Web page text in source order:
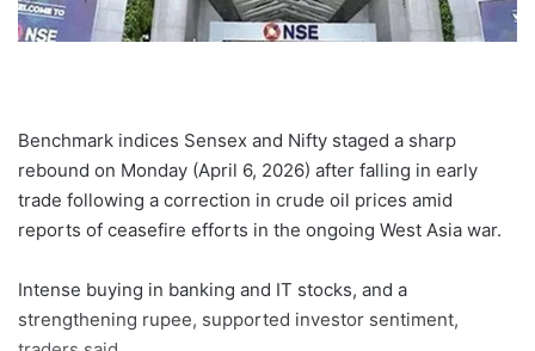
Benchmark indices Sensex and Nifty staged a sharp
rebound on Monday (April 6, 2026) after falling in early
trade following a correction in crude oil prices amid
reports of ceasefire efforts in the ongoing West Asia war.
Intense buying in banking and IT stocks, and a
strengthening rupee, supported investor sentiment,